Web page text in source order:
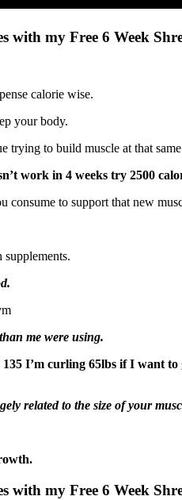
with my Free 6 Week
calorie wise.
your body.
trying to build muscle at that
work in 4 weeks try 2500
consume to support that new
me were using.
I’m curling 65lbs if I want to
related to the size of your
with my Free 6 Week